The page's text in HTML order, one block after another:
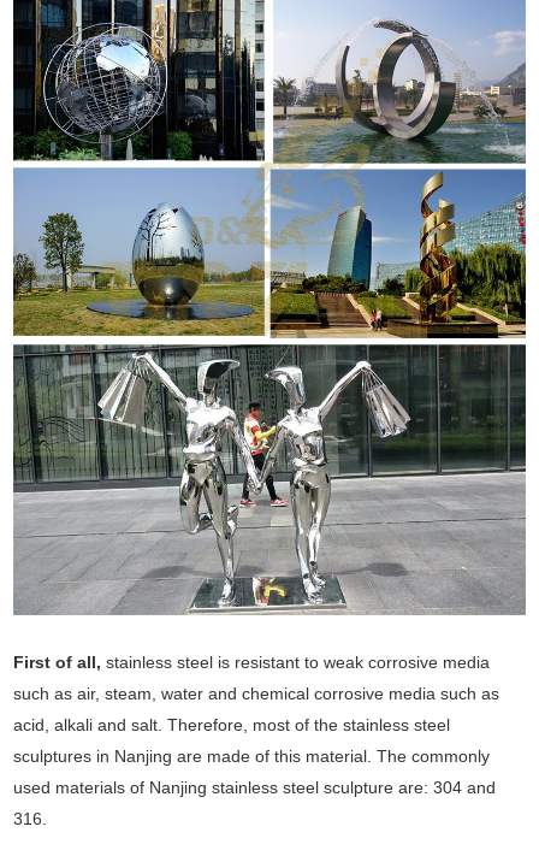
First of all, stainless steel is resistant to weak corrosive media
such as air, steam, water and chemical corrosive media such as
acid, alkali and salt. Therefore, most of the stainless steel
sculptures in Nanjing are made of this material. The commonly
used materials of Nanjing stainless steel sculpture are: 304 and
316.